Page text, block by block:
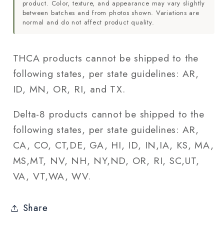
product. Color, texture, and appearance may vary slightly
between batches and from photos shown. Variations are
normal and do not affect product quality.
THCA products cannot be shipped to the
following states, per state guidelines: AR,
ID, MN, OR, RI, and TX.
Delta-8 products cannot be shipped to the
following states, per state guidelines: AR,
CA, CO, CT,DE, GA, HI, ID, IN,IA, KS, MA,
MS,MT, NV, NH, NY,ND, OR, RI, SC,UT,
VA, VT,WA, WV.
Share